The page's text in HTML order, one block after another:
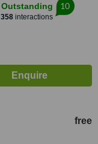
Outstanding
358interactions
10
free